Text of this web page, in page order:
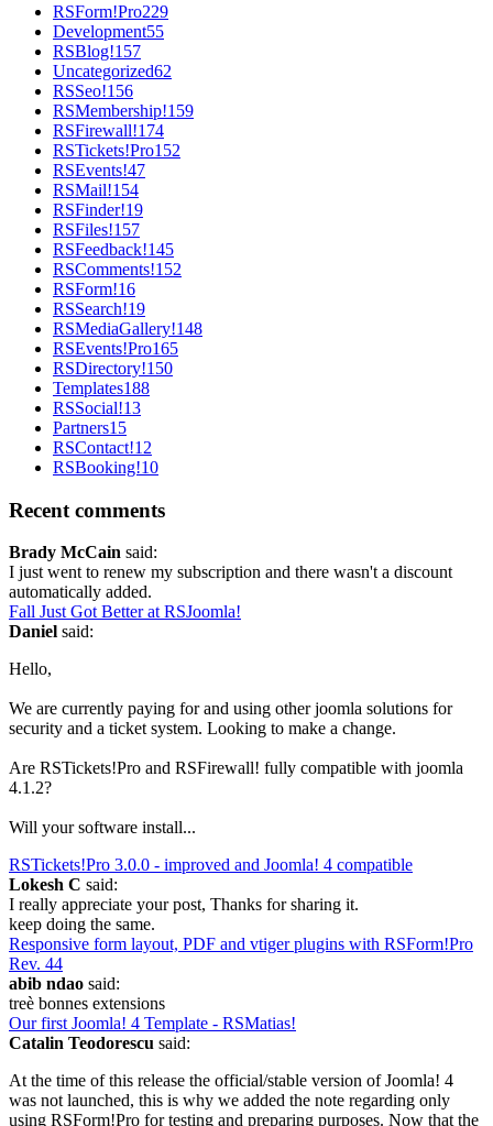
RSForm!Pro229
Development55
RSBlog!157
Uncategorized62
RSSeo!156
RSMembership!159
RSFirewall!174
RSTickets!Pro152
RSEvents!47
RSMail!154
RSFinder!19
RSFiles!157
RSFeedback!145
RSComments!152
RSForm!16
RSSearch!19
RSMediaGallery!148
RSEvents!Pro165
RSDirectory!150
Templates188
RSSocial!13
Partners15
RSContact!12
RSBooking!10
Recent comments
Brady McCain said:
I just went to renew my subscription and there wasn't a discount
automatically added.
Fall Just Got Better at RSJoomla!
Daniel said:
Hello,
We are currently paying for and using other joomla solutions for
security and a ticket system. Looking to make a change.
Are RSTickets!Pro and RSFirewall! fully compatible with joomla
4.1.2?
Will your software install...
RSTickets!Pro 3.0.0 - improved and Joomla! 4 compatible
Lokesh C said:
I really appreciate your post, Thanks for sharing it.
keep doing the same.
Responsive form layout, PDF and vtiger plugins with RSForm!Pro
Rev. 44
abib ndao said:
treè bonnes extensions
Our first Joomla! 4 Template - RSMatias!
Catalin Teodorescu said:
At the time of this release the official/stable version of Joomla! 4
was not launched, this is why we added the note regarding only
using RSForm!Pro for testing and preparing purposes. Now that the